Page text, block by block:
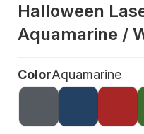
Halloween
Aquamarine /
ColorAquamarine